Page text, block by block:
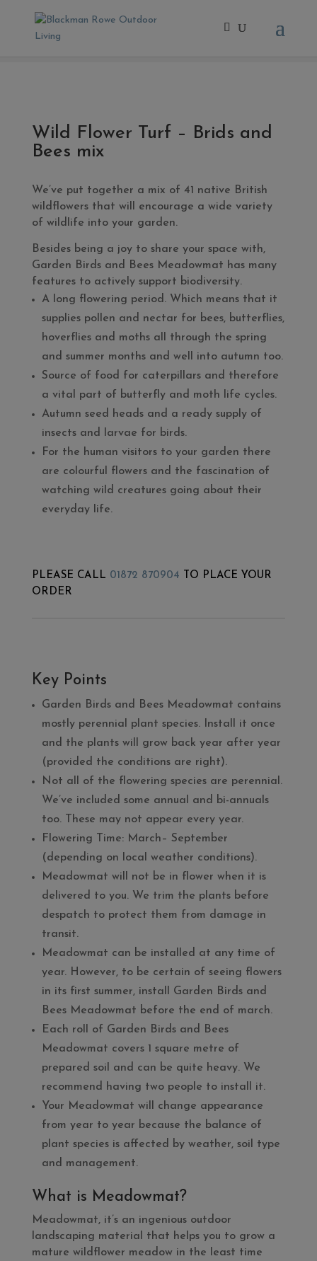
Home/
Wild Flower Turf – Brids and
Bees mix
We’ve put together a mix of 41 native British
wildflowers that will encourage a wide variety
of wildlife into your garden.
Besides being a joy to share your space with,
Garden Birds and Bees Meadowmat has many
features to actively support biodiversity.
A long flowering period. Which means that it
supplies pollen and nectar for bees, butterflies,
hoverflies and moths all through the spring
and summer months and well into autumn too.
Source of food for caterpillars and therefore
a vital part of butterfly and moth life cycles.
Autumn seed heads and a ready supply of
insects and larvae for birds.
For the human visitors to your garden there
are colourful flowers and the fascination of
watching wild creatures going about their
everyday life.
PLEASE CALL 01872 870904 TO PLACE YOUR
ORDER
Key Points
Garden Birds and Bees Meadowmat contains
mostly perennial plant species. Install it once
and the plants will grow back year after year
(provided the conditions are right).
Not all of the flowering species are perennial.
We’ve included some annual and bi-annuals
too. These may not appear every year.
Flowering Time: March– September
(depending on local weather conditions).
Meadowmat will not be in flower when it is
delivered to you. We trim the plants before
despatch to protect them from damage in
transit.
Meadowmat can be installed at any time of
year. However, to be certain of seeing flowers
in its first summer, install Garden Birds and
Bees Meadowmat before the end of march.
Each roll of Garden Birds and Bees
Meadowmat covers 1 square metre of
prepared soil and can be quite heavy. We
recommend having two people to install it.
Your Meadowmat will change appearance
from year to year because the balance of
plant species is affected by weather, soil type
and management.
What is Meadowmat?
Meadowmat, it’s an ingenious outdoor
landscaping material that helps you to grow a
mature wildflower meadow in the least time